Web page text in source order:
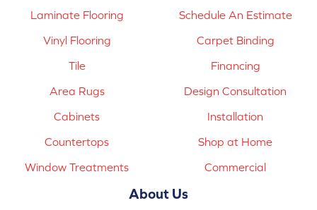
Laminate Flooring
Vinyl Flooring
Tile
Area Rugs
Cabinets
Countertops
Window Treatments
Schedule An Estimate
Carpet Binding
Financing
Design Consultation
Installation
Shop at Home
Commercial
About Us